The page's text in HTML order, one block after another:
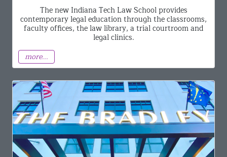
The new Indiana Tech Law School provides
contemporary legal education through the classrooms,
faculty offices, the law library, a trial courtroom and
legal clinics.
more...